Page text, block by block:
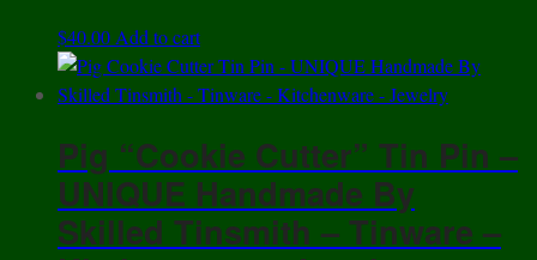
$40.00 Add to cart
Pig “Cookie Cutter” Tin Pin –
UNIQUE Handmade By
Skilled Tinsmith – Tinware –